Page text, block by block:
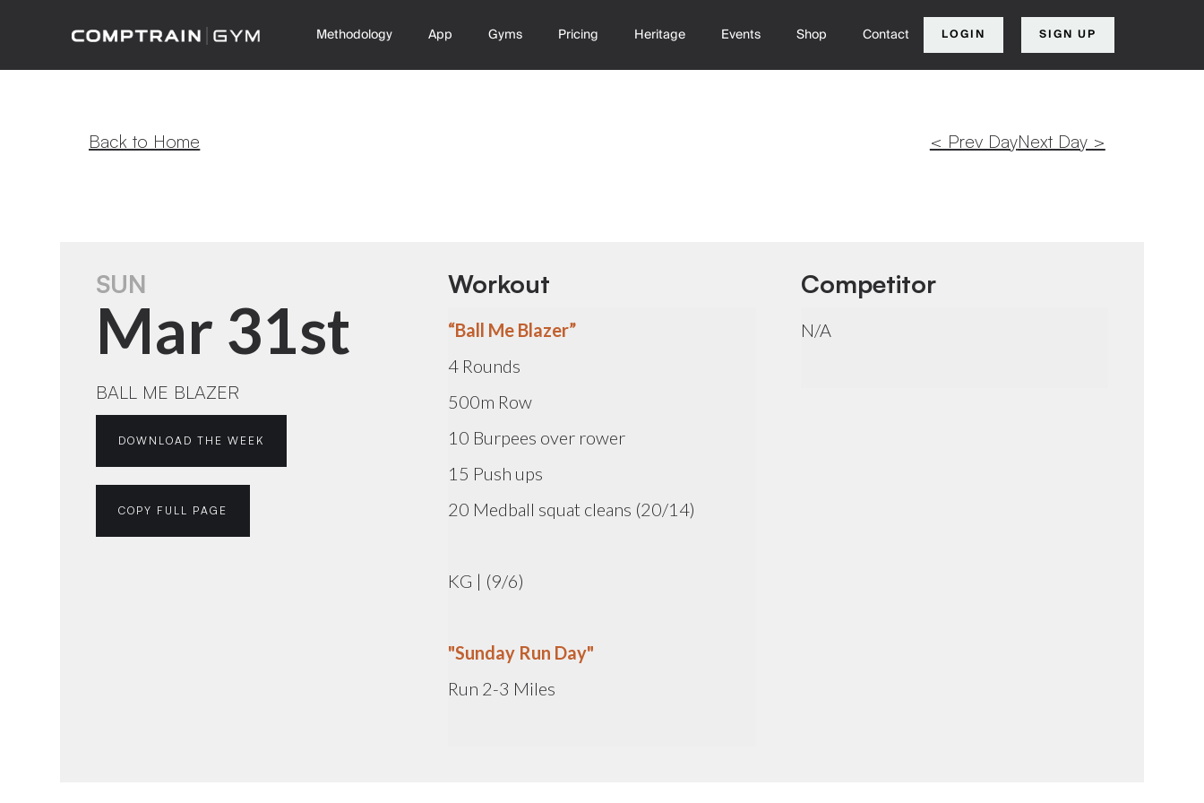
Methodology App Gyms Pricing Heritage Events Shop Contact LOGIN SIGN UP
Back to Home < Prev DayNext Day >
SUN
Mar 31st
BALL ME BLAZER
DOWNLOAD THE WEEK
COPY FULL PAGE
Workout
“Ball Me Blazer”
4 Rounds
500m Row
10 Burpees over rower
15 Push ups
20 Medball squat cleans (20/14)
KG | (9/6)
"Sunday Run Day"
Run 2-3 Miles
Competitor
N/A